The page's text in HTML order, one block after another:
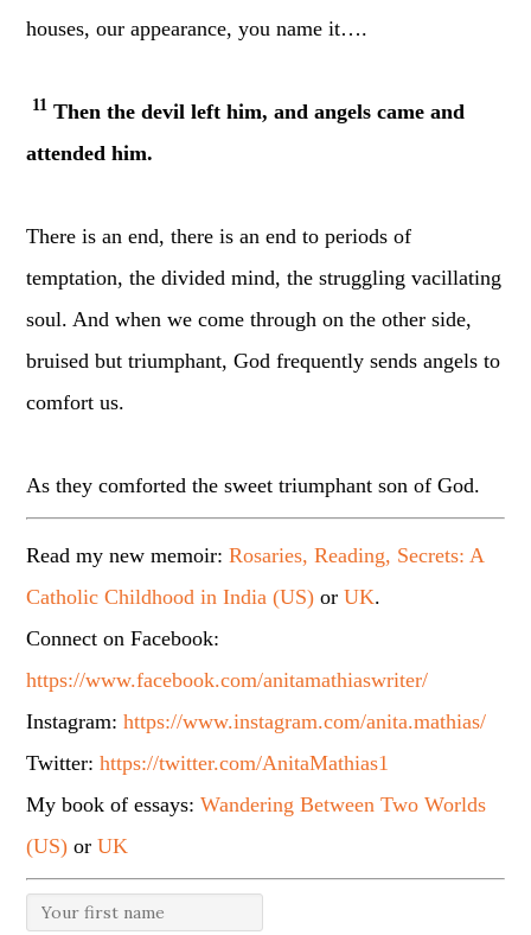
houses, our appearance, you name it….
11 Then the devil left him, and angels came and
attended him.
There is an end, there is an end to periods of
temptation, the divided mind, the struggling vacillating
soul. And when we come through on the other side,
bruised but triumphant, God frequently sends angels to
comfort us.
As they comforted the sweet triumphant son of God.
Read my new memoir:Rosaries, Reading, Secrets: A
Catholic Childhood in India (US) orUK.
Connect on Facebook:
https://www.facebook.com/anitamathiaswriter/
Instagram:https://www.instagram.com/anita.mathias/
Twitter:https://twitter.com/AnitaMathias1
My book of essays:Wandering Between Two Worlds
(US) orUK